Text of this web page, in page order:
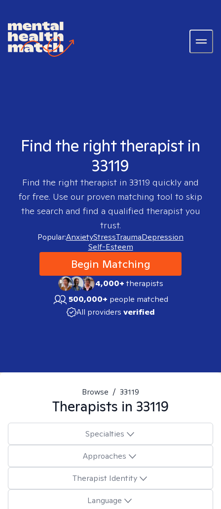
Find the right therapist in
33119
Find the right therapist in 33119 quickly and
for free. Use our proven matching tool to skip
the search and find a qualified therapist you
trust.
Popular:AnxietyStressTraumaDepression
Self-Esteem
Begin Matching
4,000+therapists
500,000+ people matched
All providers verified
Browse / 33119
Therapists in 33119
Specialties
Approaches
Therapist Identity
Language